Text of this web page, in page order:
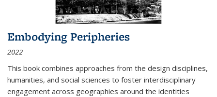
Embodying Peripheries
2022
This book combines approaches from the design disciplines,
humanities, and social sciences to foster interdisciplinary
engagement across geographies around the identities